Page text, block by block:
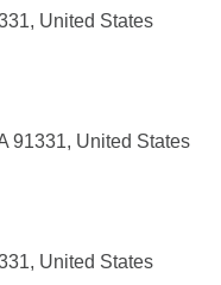
United States
91331, United States
United States